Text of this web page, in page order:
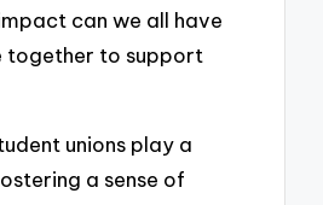
can we all have
together to support
unions play a
a sense of